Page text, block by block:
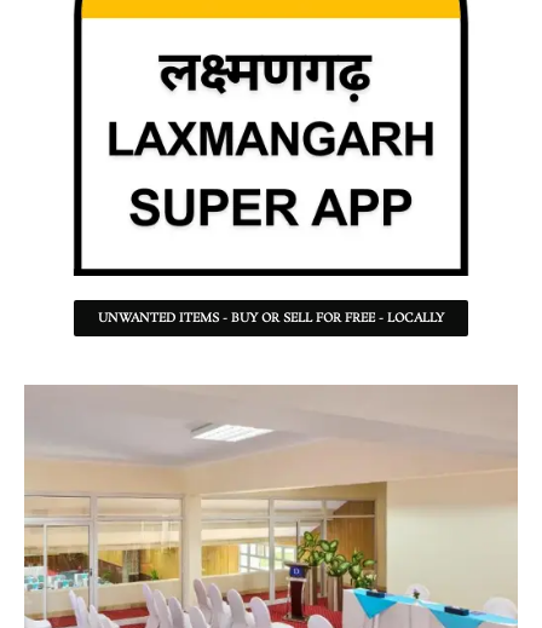
UNWANTED ITEMS - BUY OR SELL FOR FREE - LOCALLY